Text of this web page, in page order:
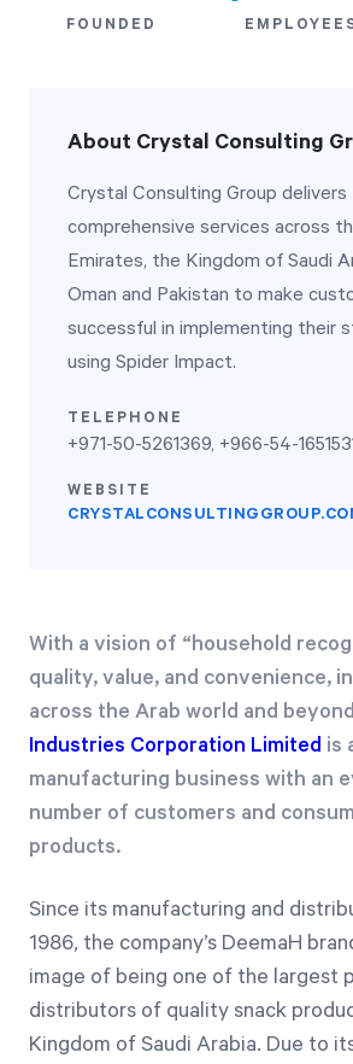
FOUNDED
About Crystal Consulting
Crystal Consulting Group delivers
comprehensive services across
Emirates, the Kingdom of Saudi
Oman and Pakistan to make
successful in implementing their
using Spider Impact.
TELEPHONE
+971-50-5261369, +966-54-
WEBSITE
With a vision of “household
quality, value, and convenience,
across the Arab world and
Industries Corporation Limited is
manufacturing business with an
number of customers and
products.
Since its manufacturing and
1986, the company’s DeemaH
image of being one of the largest
distributors of quality snack
Kingdom of Saudi Arabia. Due to